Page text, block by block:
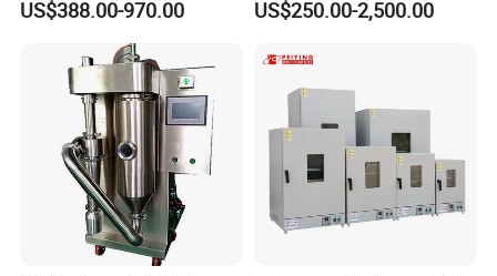
US$388.00-970.00
Research - CE Certified 16L
620L 1000L
US$250.00-2,500.00